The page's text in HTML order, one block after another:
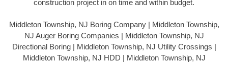
construction project in on time and within budget.
Middleton Township, NJ Boring Company | Middleton Township,
NJ Auger Boring Companies | Middleton Township, NJ
Directional Boring | Middleton Township, NJ Utility Crossings |
Middleton Township, NJ HDD | Middleton Township, NJ